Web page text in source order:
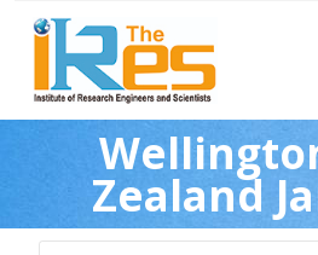
About
Conferences
Guidelines
Zealand